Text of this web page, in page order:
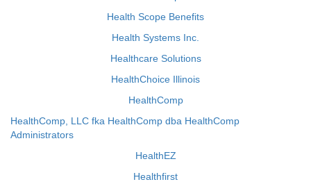
Health Scope Benefits
Health Systems Inc.
Healthcare Solutions
HealthChoice Illinois
HealthComp
HealthComp, LLC fka HealthComp dba HealthComp
Administrators
HealthEZ
Healthfirst